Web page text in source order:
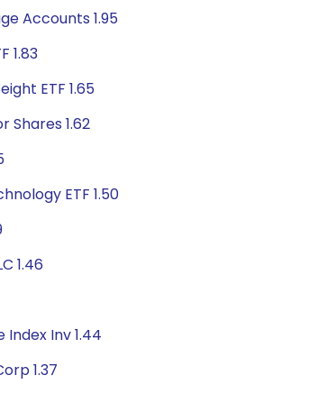
Accounts 1.95
1.83
ETF 1.65
Shares 1.62
ETF 1.50
1.46
Inv 1.44
1.37